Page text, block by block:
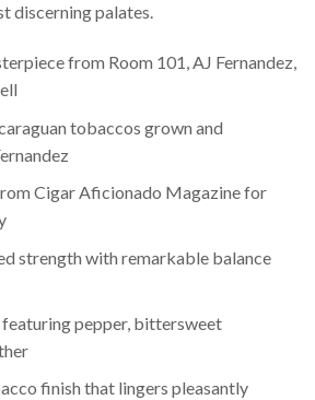
discerning palates.
from Room 101, AJ Fernandez,
tobaccos grown and
Cigar Aficionado Magazine for
strength with remarkable balance
pepper, bittersweet
finish that lingers pleasantly